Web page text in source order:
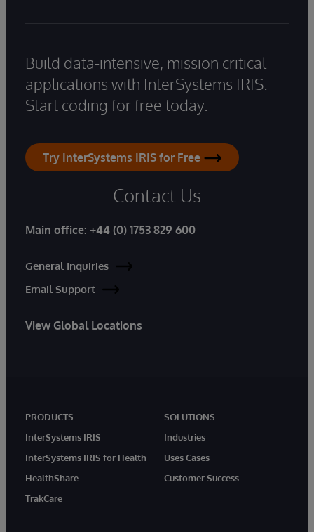
Build data-intensive, mission critical
applications with InterSystems IRIS.
Start coding for free today.
Try InterSystems IRIS for Free
Contact Us
Main office: +44 (0) 1753 829 600
General Inquiries
Email Support
View Global Locations
PRODUCTS
InterSystems IRIS
InterSystems IRIS for Health
HealthShare
TrakCare
SOLUTIONS
Industries
Uses Cases
Customer Success